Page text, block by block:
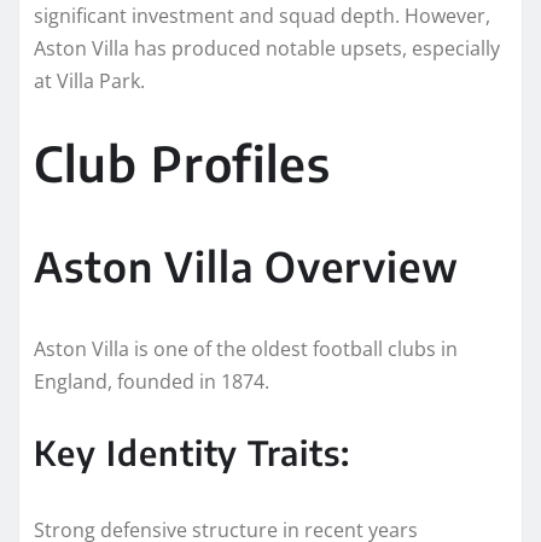
significant investment and squad depth. However,
Aston Villa has produced notable upsets, especially
at Villa Park.
Club Profiles
Aston Villa Overview
Aston Villa is one of the oldest football clubs in
England, founded in 1874.
Key Identity Traits:
Strong defensive structure in recent years